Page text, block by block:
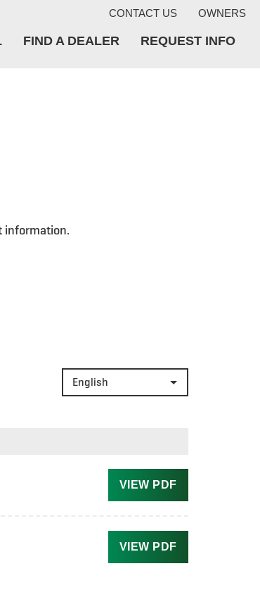
CONTACT US OWNERS
FIND A DEALER REQUEST INFO
information.
English
VIEW PDF
VIEW PDF